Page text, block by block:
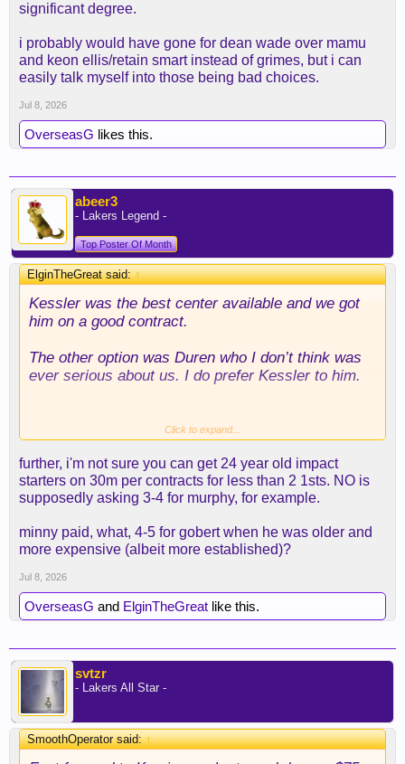
significant degree.
i probably would have gone for dean wade over mamu
and keon ellis/retain smart instead of grimes, but i can
easily talk myself into those being bad choices.
Jul 8, 2026
OverseasG likes this.
abeer3
- Lakers Legend -
Top Poster Of Month
ElginTheGreat said:↑
Kessler was the best center available and we got
him on a good contract.
The other option was Duren who I don’t think was
ever serious about us. I do prefer Kessler to him.
Also we know the team is perfectly willing to
like on the medical charts. We feel good about his
health to give up the draft capital we used in the
trade.
I’m not sure who we could’ve brought in on his
contract that would be better.
Click to expand...
further, i'm not sure you can get 24 year old impact
starters on 30m per contracts for less than 2 1sts. NO is
supposedly asking 3-4 for murphy, for example.
minny paid, what, 4-5 for gobert when he was older and
more expensive (albeit more established)?
Jul 8, 2026
OverseasG and ElginTheGreat like this.
svtzr
- Lakers All Star -
SmoothOperator said:↑